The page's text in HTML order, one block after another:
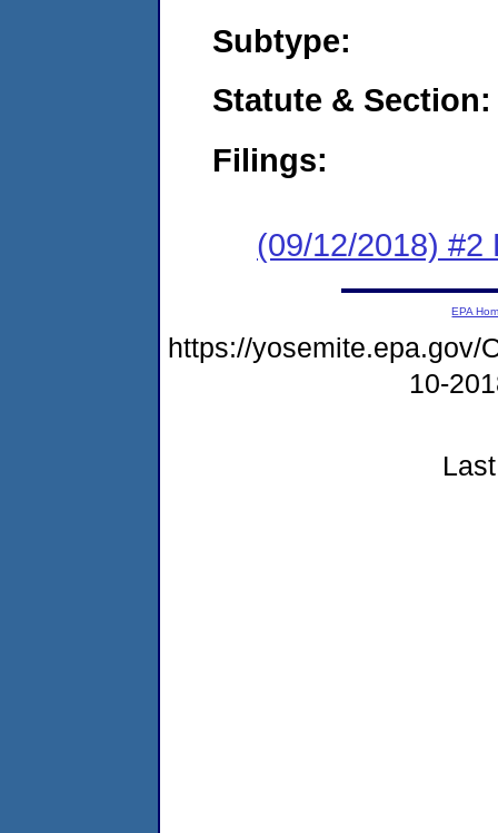
Subtype:
Statute & Section:
Filings:
(09/12/2018) #2
EPA
https://yosemite.epa.gov/
10-